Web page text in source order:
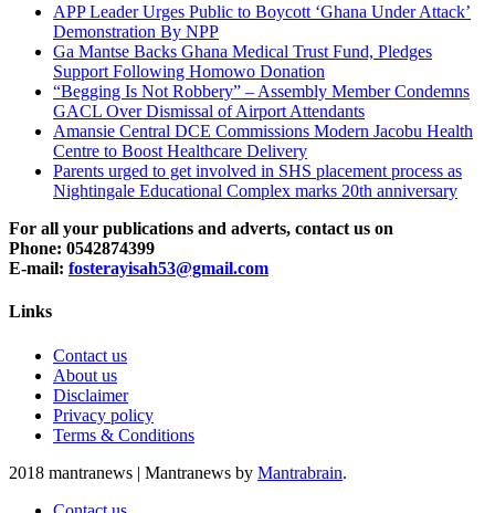
APP Leader Urges Public to Boycott ‘Ghana Under Attack’
Demonstration By NPP
Ga Mantse Backs Ghana Medical Trust Fund, Pledges
Support Following Homowo Donation
“Begging Is Not Robbery” – Assembly Member Condemns
GACL Over Dismissal of Airport Attendants
Amansie Central DCE Commissions Modern Jacobu Health
Centre to Boost Healthcare Delivery
Parents urged to get involved in SHS placement process as
Nightingale Educational Complex marks 20th anniversary
For all your publications and adverts, contact us on
Phone: 0542874399
E-mail: fosterayisah53@gmail.com
Links
Contact us
About us
Disclaimer
Privacy policy
Terms & Conditions
2018 mantranews | Mantranews by Mantrabrain.